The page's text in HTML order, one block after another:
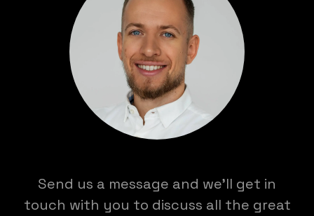
Send us a message and we'll get in
touch with you to discuss all the great